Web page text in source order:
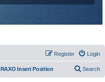
Login
Register
RAXO Insert Position Search